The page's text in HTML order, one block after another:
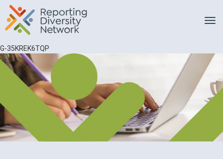
G-35KREK6TQP